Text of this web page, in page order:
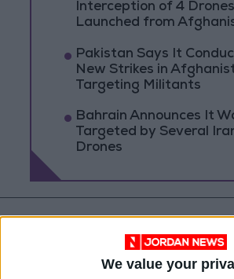
We value your
Interception of 4 Drones
Launched from
Pakistan Says It
New Strikes in
Targeting Militants
Bahrain Announces It
Targeted by Several
Drones